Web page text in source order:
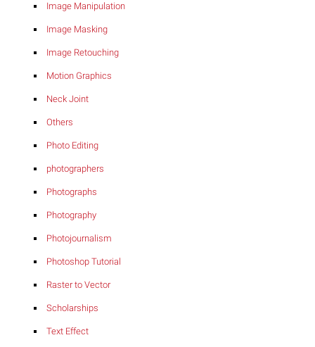
Image Manipulation
Image Masking
Image Retouching
Motion Graphics
Neck Joint
Others
Photo Editing
photographers
Photographs
Photography
Photojournalism
Photoshop Tutorial
Raster to Vector
Scholarships
Text Effect